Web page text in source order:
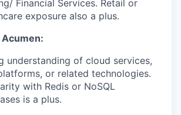
Financial Services. Retail or
exposure also a plus.
understanding of cloud services,
or related technologies.
with Redis or NoSQL
is a plus.